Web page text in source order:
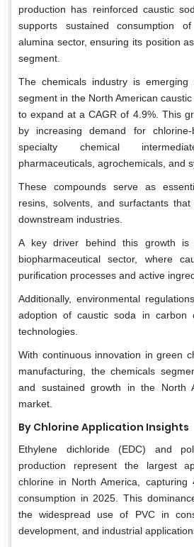
production has reinforced caustic
supports sustained consumption
alumina sector, ensuring its position
segment.
The chemicals industry is emerging
segment in the North American
to expand at a CAGR of 4.9%. This
by increasing demand for
specialty chemical
pharmaceuticals, agrochemicals, and
These compounds serve as
resins, solvents, and surfactants
downstream industries.
A key driver behind this growth
biopharmaceutical sector, where
purification processes and active
Additionally, environmental
adoption of caustic soda in carbon
technologies.
With continuous innovation in green
manufacturing, the chemicals
and sustained growth in the North
market.
By Chlorine Application Insights
Ethylene dichloride (EDC) and
production represent the largest
chlorine in North America, capturing
consumption in 2025. This
the widespread use of PVC in
development, and industrial